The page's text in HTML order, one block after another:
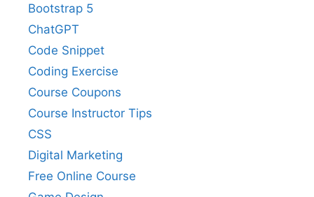
Bootstrap 5
ChatGPT
Code Snippet
Coding Exercise
Course Coupons
Course Instructor Tips
CSS
Digital Marketing
Free Online Course